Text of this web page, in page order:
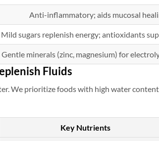
Anti-inflammatory; aids mucosal
Mild sugars replenish energy; antioxidants
Gentle minerals (zinc, magnesium) for
Fluids
We prioritize foods with high water
Key Nutrients